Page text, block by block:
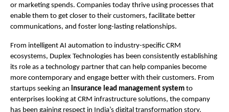
or marketing spends. Companies today thrive using processes that
enable them to get closer to their customers, facilitate better
communications, and foster long-lasting relationships.
From intelligent AI automation to industry-specific CRM
ecosystems, Duplex Technologies has been consistently establishing
its role as a technology partner that can help companies become
more contemporary and engage better with their customers. From
startups seeking an insurance lead management system to
enterprises looking at CRM infrastructure solutions, the company
has been gaining respect in India’s digital transformation story.